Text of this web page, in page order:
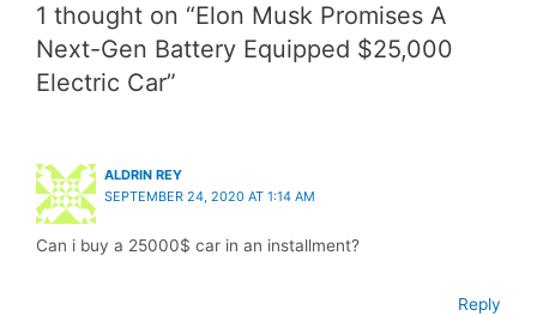
1 thought on “Elon Musk Promises A
Next-Gen Battery Equipped $25,000
Electric Car”
ALDRIN REY
SEPTEMBER 24, 2020 AT 1:14 AM
Can i buy a 25000$ car in an installment?
Reply